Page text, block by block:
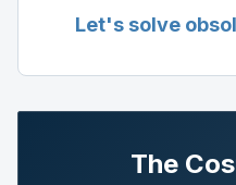
Let's solve
The